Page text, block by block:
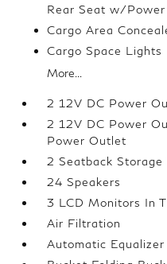
Rear Seat w/
Cargo Area
Cargo Space Lights
More...
2 12V DC Power
2 12V DC Power
Power Outlet
2 Seatback Storage
24 Speakers
3 LCD Monitors In
Air Filtration
Automatic Equalizer